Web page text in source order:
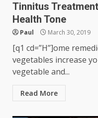
Tinnitus
Health Tone
Paul March 30, 2019
[q1 cd=”H”]ome
vegetables increase
vegetable and...
Read More